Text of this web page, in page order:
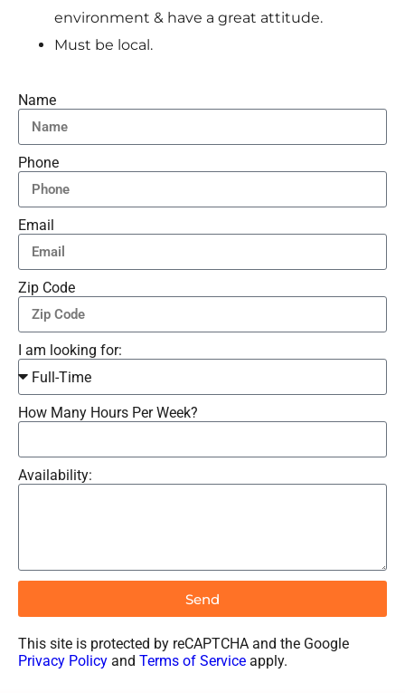
environment & have a great attitude.
Must be local.
Name
Phone
Email
Zip Code
I am looking for:
How Many Hours Per Week?
Availability:
Send
This site is protected by reCAPTCHA and the Google
Privacy Policy and Terms of Service apply.